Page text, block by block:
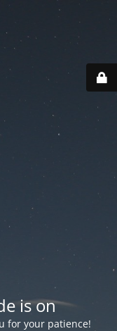
is on
for your patience!